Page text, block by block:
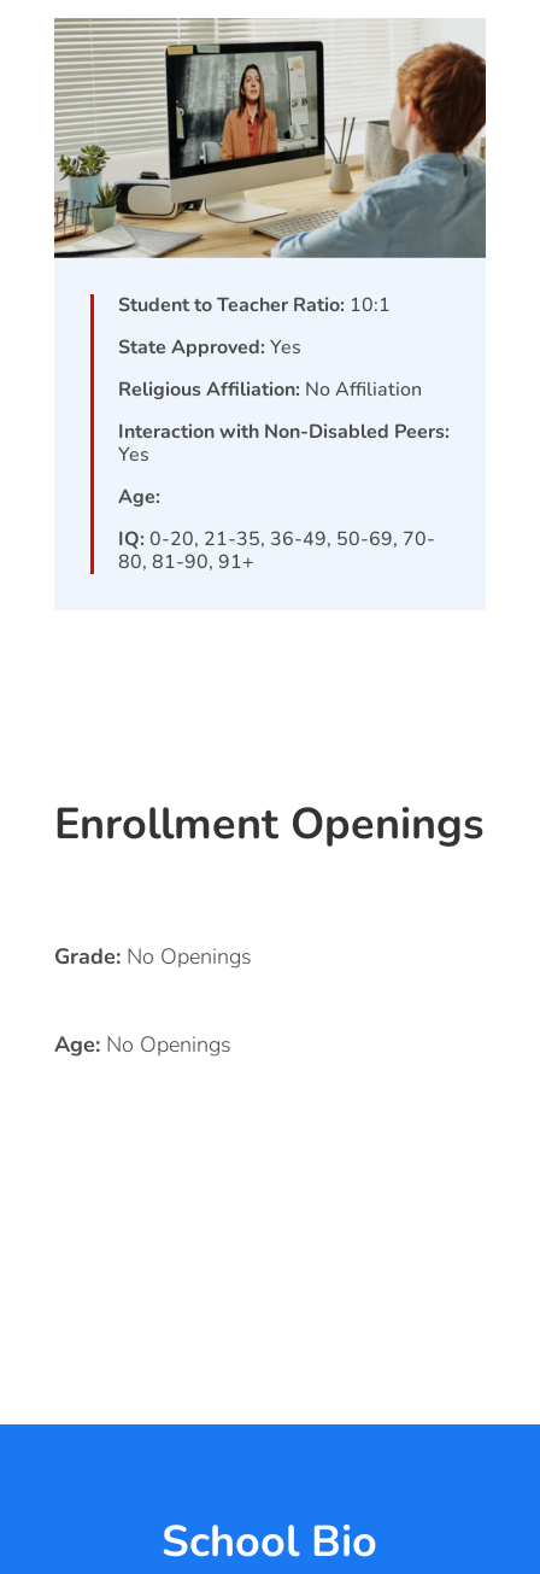
Student to Teacher Ratio: 10:1
State Approved: Yes
Religious Affiliation: No Affiliation
Interaction with Non-Disabled Peers:
Yes
Age:
IQ: 0-20, 21-35, 36-49, 50-69, 70-
80, 81-90, 91+
Enrollment Openings
Grade: No Openings
Age: No Openings
School Bio